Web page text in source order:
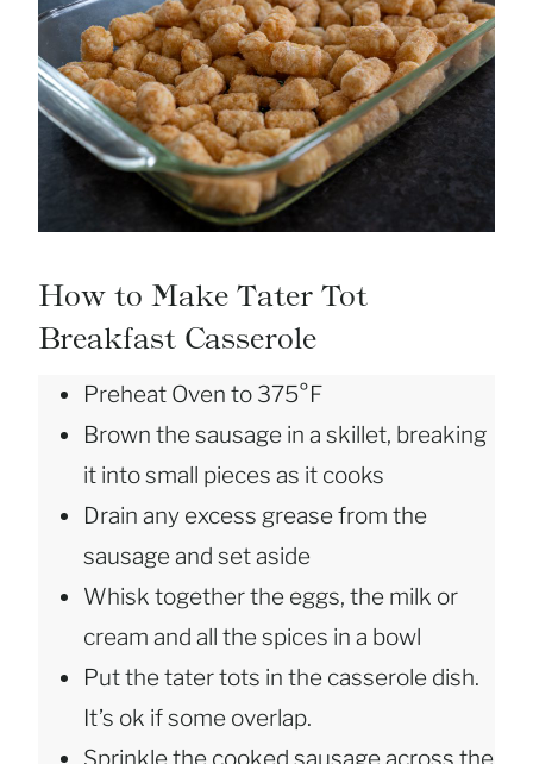
How to Make Tater Tot
Breakfast Casserole
Preheat Oven to 375°F
Brown the sausage in a skillet, breaking
it into small pieces as it cooks
Drain any excess grease from the
sausage and set aside
Whisk together the eggs, the milk or
cream and all the spices in a bowl
Put the tater tots in the casserole dish.
It’s ok if some overlap.